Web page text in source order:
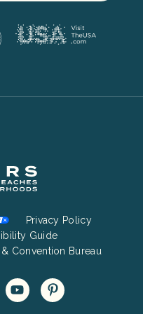
Privacy Policy
Guide
Convention Bureau